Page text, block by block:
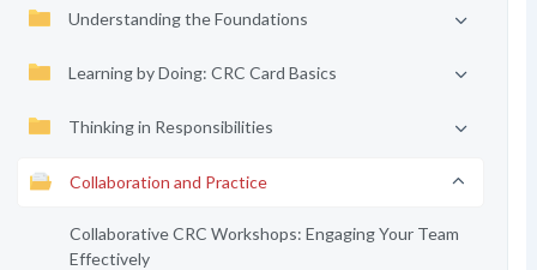
Understanding the Foundations
Learning by Doing: CRC Card Basics
Thinking in Responsibilities
Collaboration and Practice
Collaborative CRC Workshops: Engaging Your Team
Effectively